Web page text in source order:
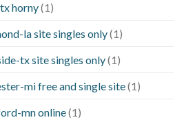
horny(1)
la site singles only(1)
tx site singles only(1)
mi free and single site(1)
mn online(1)